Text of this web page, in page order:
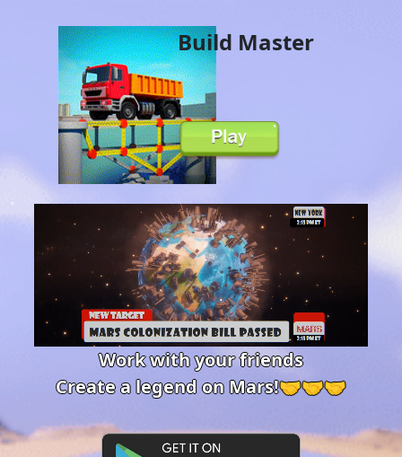
Build Master
Work with your friends
Create a legend on Mars!🤝🤝🤝